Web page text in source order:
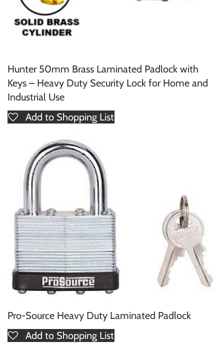
Hunter 50mm Brass Laminated Padlock with
Keys – Heavy Duty Security Lock for Home and
Industrial Use
Add to Shopping List
Pro-Source Heavy Duty Laminated Padlock
Add to Shopping List